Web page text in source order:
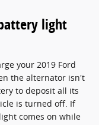
light
your 2019 Ford
the alternator isn't
to deposit all its
is turned off. If
comes on while